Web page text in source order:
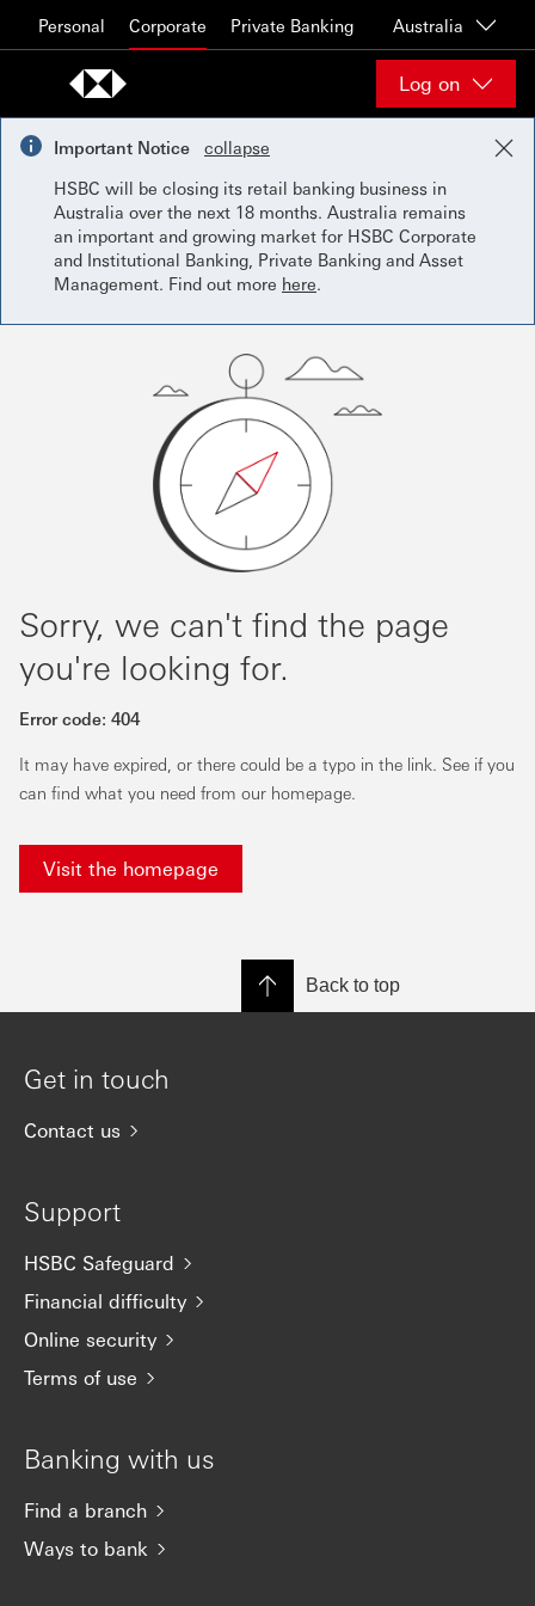
Personal Corporate Private Banking Australia
Log on
Important Notice
collapse
HSBC will be closing its retail banking business in
Australia over the next 18 months. Australia remains
an important and growing market for HSBC Corporate
and Institutional Banking, Private Banking and Asset
Management. Find out more here.
Sorry, we can't find the page
you're looking for.
Error code: 404
It may have expired, or there could be a typo in the link. See if you
can find what you need from our homepage.
Visit the homepage
Back to top
Get in touch
Contact us
Support
HSBC Safeguard
Financial difficulty
Online security
Terms of use
Banking with us
Find a branch
Ways to bank